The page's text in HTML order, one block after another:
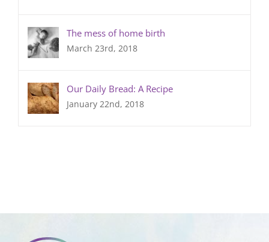
The mess of home birth
March 23rd, 2018
Our Daily Bread: A Recipe
January 22nd, 2018